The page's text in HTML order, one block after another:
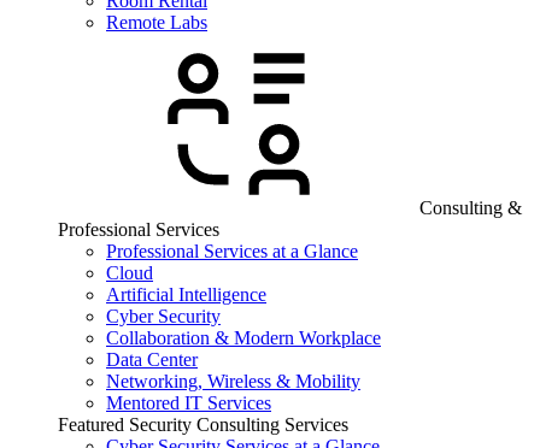
Remote Labs
Consulting &
Professional Services
Professional Services at a Glance
Cloud
Artificial Intelligence
Cyber Security
Collaboration & Modern Workplace
Data Center
Networking, Wireless & Mobility
Mentored IT Services
Featured Security Consulting Services